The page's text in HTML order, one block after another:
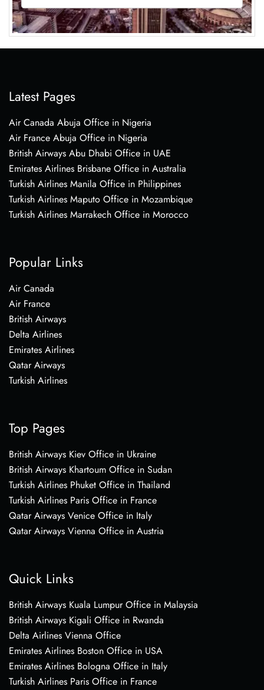
Latest Pages
Air Canada Abuja Office in Nigeria
Air France Abuja Office in Nigeria
British Airways Abu Dhabi Office in UAE
Emirates Airlines Brisbane Office in Australia
Turkish Airlines Manila Office in Philippines
Turkish Airlines Maputo Office in Mozambique
Turkish Airlines Marrakech Office in Morocco
Popular Links
Air Canada
Air France
British Airways
Delta Airlines
Emirates Airlines
Qatar Airways
Turkish Airlines
Top Pages
British Airways Kiev Office in Ukraine
British Airways Khartoum Office in Sudan
Turkish Airlines Phuket Office in Thailand
Turkish Airlines Paris Office in France
Qatar Airways Venice Office in Italy
Qatar Airways Vienna Office in Austria
Quick Links
British Airways Kuala Lumpur Office in Malaysia
British Airways Kigali Office in Rwanda
Delta Airlines Vienna Office
Emirates Airlines Boston Office in USA
Emirates Airlines Bologna Office in Italy
Turkish Airlines Paris Office in France